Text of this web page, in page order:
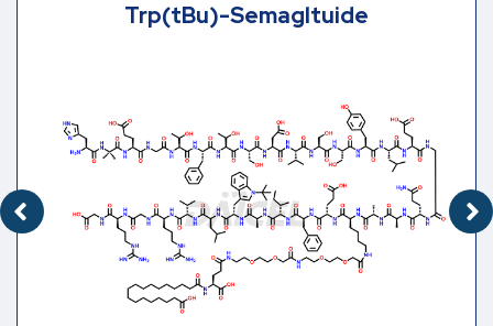
Trp(tBu)-Semagltuide